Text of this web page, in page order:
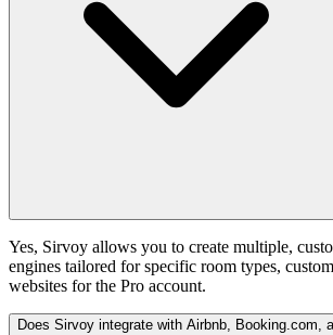
Yes, Sirvoy allows you to create multiple,
engines tailored for specific room types,
websites for the Pro account.
Does Sirvoy integrate with Airbnb, Booking.com,